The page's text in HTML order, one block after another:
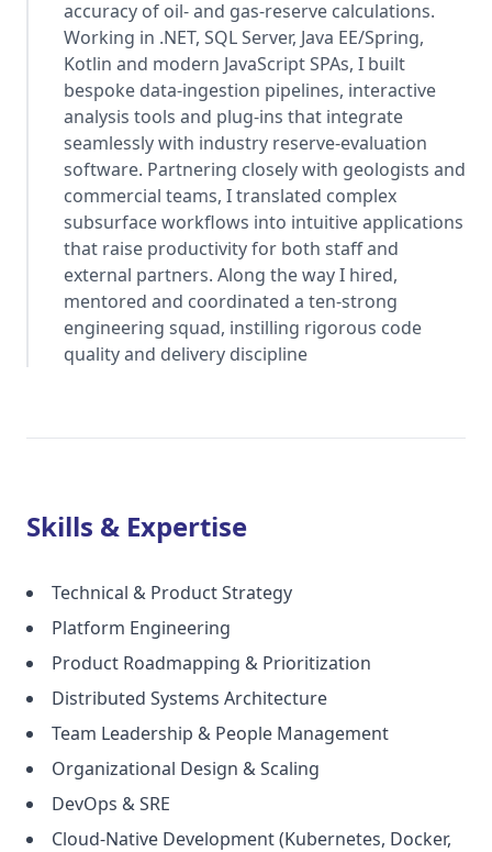
accuracy of oil- and gas-reserve calculations.
Working in .NET, SQL Server, Java EE/Spring,
Kotlin and modern JavaScript SPAs, I built
bespoke data-ingestion pipelines, interactive
analysis tools and plug-ins that integrate
seamlessly with industry reserve-evaluation
software. Partnering closely with geologists and
commercial teams, I translated complex
subsurface workflows into intuitive applications
that raise productivity for both staff and
external partners. Along the way I hired,
mentored and coordinated a ten-strong
engineering squad, instilling rigorous code
quality and delivery discipline
Skills & Expertise
Technical & Product Strategy
Platform Engineering
Product Roadmapping & Prioritization
Distributed Systems Architecture
Team Leadership & People Management
Organizational Design & Scaling
DevOps & SRE
Cloud-Native Development (Kubernetes, Docker,